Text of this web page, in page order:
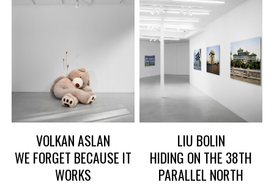
VOLKAN ASLAN
WE FORGET BECAUSE IT
WORKS
LIU BOLIN
HIDING ON THE 38TH
PARALLEL NORTH